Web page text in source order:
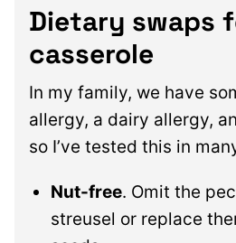
Dietary swaps
casserole
In my family, we have
allergy, a dairy allergy,
so I’ve tested this in
Nut-free. Omit the
streusel or replace